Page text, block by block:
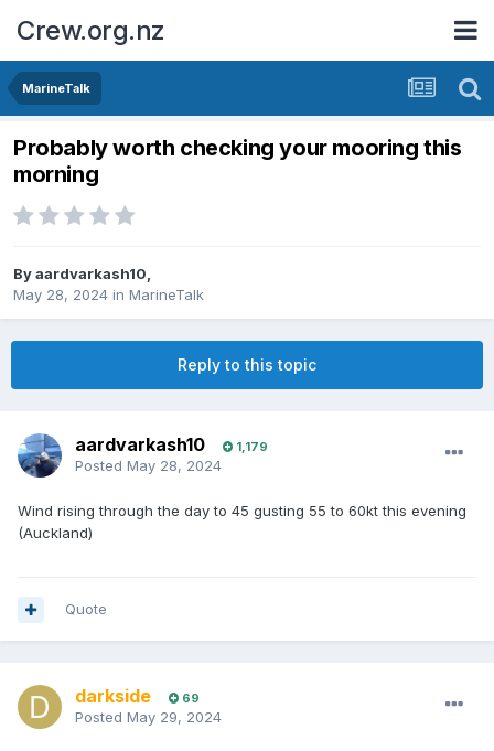
Crew.org.nz
MarineTalk
Probably worth checking your mooring this
morning
Byaardvarkash10,
May 28, 2024 in MarineTalk
Reply to this topic
aardvarkash10 1,179
Posted May 28, 2024
Wind rising through the day to 45 gusting 55 to 60kt this evening
(Auckland)
Quote
darkside 69
Posted May 29, 2024